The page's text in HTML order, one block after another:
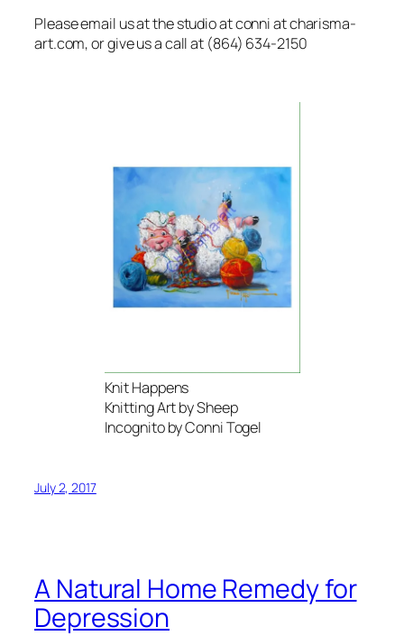
Please email us at the studio at conni at charisma-
art.com, or give us a call at (864) 634-2150
Knit Happens
Knitting Art by Sheep
Incognito by Conni Togel
July 2, 2017
A Natural Home Remedy for
Depression